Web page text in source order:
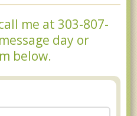
me at 303-807-
day or
below.